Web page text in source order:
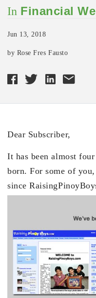
In Financial
Jun 13, 2018
by Rose Fres Fausto
Dear Subscriber,
It has been almost
born. For some of
since